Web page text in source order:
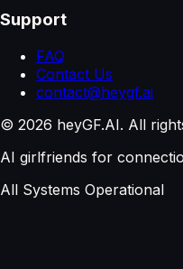
Support
FAQ
Contact Us
contact@heygf.ai
© 2026 heyGF.AI. All
AI girlfriends for
All Systems Operational